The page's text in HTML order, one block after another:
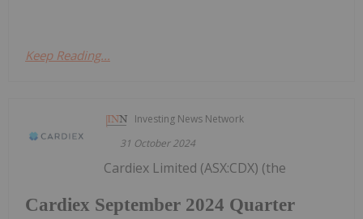
Keep Reading...
Investing News Network
31 October 2024
Cardiex September 2024 Quarter
Cardiex Limited (ASX:CDX) (the